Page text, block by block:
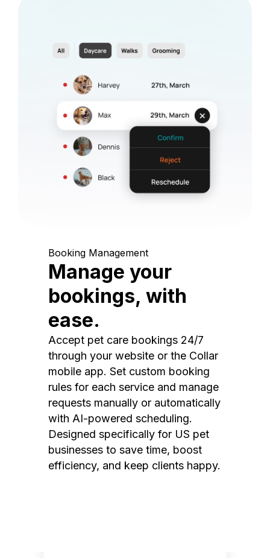
Booking Management
Manage your
bookings, with
ease.
Accept pet care bookings 24/7
through your website or the Collar
mobile app. Set custom booking
rules for each service and manage
requests manually or automatically
with AI-powered scheduling.
Designed specifically for US pet
businesses to save time, boost
efficiency, and keep clients happy.